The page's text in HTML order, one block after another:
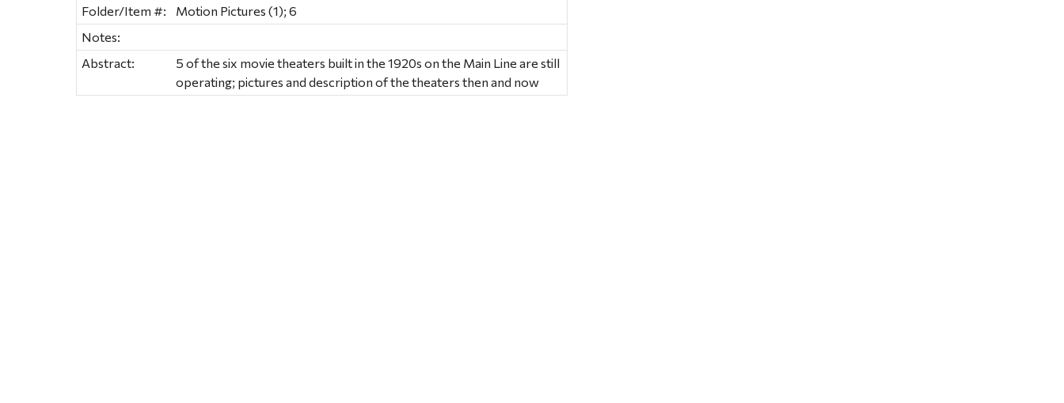
Folder/Item #:
Motion Pictures (1); 6
Notes:
Abstract:
5 of the six movie theaters built in the 1920s on the Main Line are still
operating; pictures and description of the theaters then and now